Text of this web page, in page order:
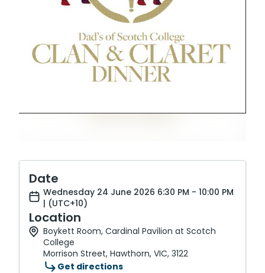
Date
Wednesday 24 June 2026 6:30 PM - 10:00 PM
| (UTC+10)
Location
Boykett Room, Cardinal Pavilion at Scotch
College
Morrison Street, Hawthorn, VIC, 3122
Get directions